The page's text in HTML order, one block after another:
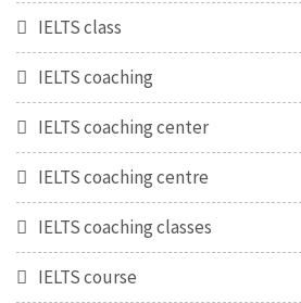
IELTS class
IELTS coaching
IELTS coaching center
IELTS coaching centre
IELTS coaching classes
IELTS course